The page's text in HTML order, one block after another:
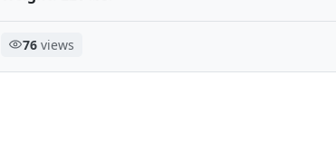
76 views